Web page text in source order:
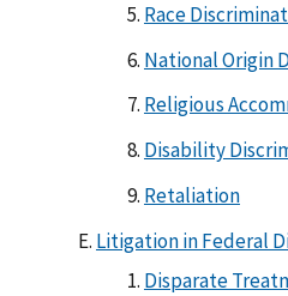
Race
National Origin
Religious
Disability
Retaliation
Litigation in Federal
Disparate